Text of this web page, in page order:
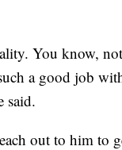
You know,
a good job
said.
out to him to